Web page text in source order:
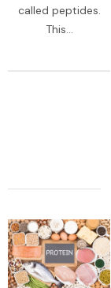
called peptides.
This...